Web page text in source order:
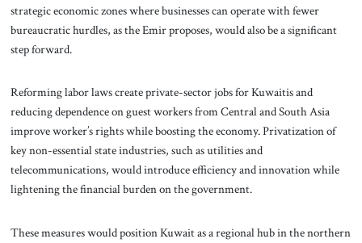
strategic economic zones where businesses can operate with fewer
bureaucratic hurdles, as the Emir proposes, would also be a significant
step forward.
Reforming labor laws create private-sector jobs for Kuwaitis and
reducing dependence on guest workers from Central and South Asia
improve worker’s rights while boosting the economy. Privatization of
key non-essential state industries, such as utilities and
telecommunications, would introduce efficiency and innovation while
lightening the financial burden on the government.
These measures would position Kuwait as a regional hub in the northern